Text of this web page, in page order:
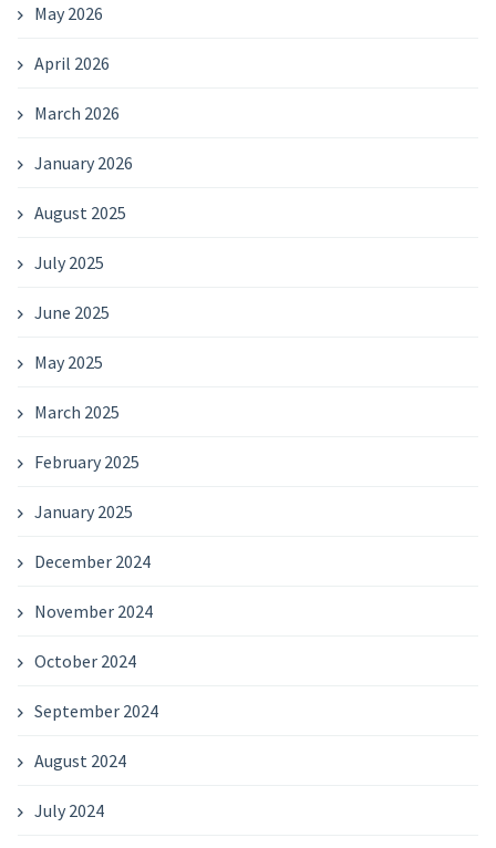
May 2026
April 2026
March 2026
January 2026
August 2025
July 2025
June 2025
May 2025
March 2025
February 2025
January 2025
December 2024
November 2024
October 2024
September 2024
August 2024
July 2024